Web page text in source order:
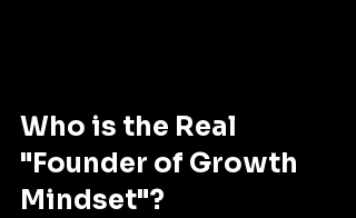
Who is the Real
"Founder of Growth
Mindset"?